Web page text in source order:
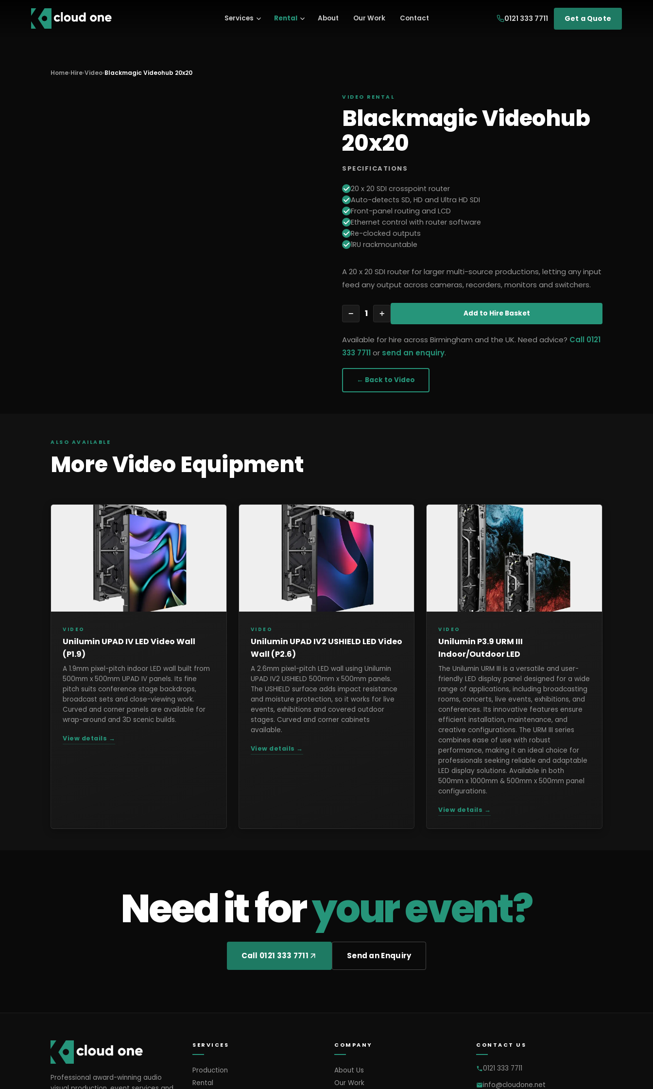
Services Rental About Our Work Contact 0121 333 7711 Get a Quote
Home›Hire›Video›Blackmagic Videohub 20x20
VIDEO RENTAL
Blackmagic Videohub
20x20
SPECIFICATIONS
20 x 20 SDI crosspoint router
Auto-detects SD, HD and Ultra HD SDI
Front-panel routing and LCD
Ethernet control with router software
Re-clocked outputs
1RU rackmountable
A 20 x 20 SDI router for larger multi-source productions, letting any input
feed any output across cameras, recorders, monitors and switchers.
− 1 + Add to Hire Basket
Available for hire across Birmingham and the UK. Need advice? Call 0121
333 7711 or send an enquiry.
← Back to Video
ALSO AVAILABLE
MoreVideo Equipment
VIDEO
Unilumin UPAD IV LED Video Wall
(P1.9)
A 1.9mm pixel-pitch indoor LED wall built from
500mm x 500mm UPAD IV panels. Its fine
pitch suits conference stage backdrops,
broadcast sets and close-viewing work.
Curved and corner panels are available for
wrap-around and 3D scenic builds.
View details →
VIDEO
Unilumin UPAD IV2 USHIELD LED Video
Wall (P2.6)
A 2.6mm pixel-pitch LED wall using Unilumin
UPAD IV2 USHIELD 500mm x 500mm panels.
The USHIELD surface adds impact resistance
and moisture protection, so it works for live
events, exhibitions and covered outdoor
stages. Curved and corner cabinets
available.
View details →
VIDEO
Unilumin P3.9 URM III
Indoor/Outdoor LED
The Unilumin URM III is a versatile and user-
friendly LED display panel designed for a wide
range of applications, including broadcasting
rooms, concerts, live events, exhibitions, and
conferences. Its innovative features ensure
efficient installation, maintenance, and
creative configurations. The URM III series
combines ease of use with robust
performance, making it an ideal choice for
professionals seeking reliable and adaptable
LED display solutions. Available in both
500mm x 1000mm & 500mm x 500mm panel
configurations.
View details →
Need it foryour event?
Call 0121 333 7711 Send an Enquiry
Professional award-winning audio
SERVICES
Production
Rental
COMPANY
About Us
Our Work
CONTACT US
0121 333 7711
info@cloudone.net